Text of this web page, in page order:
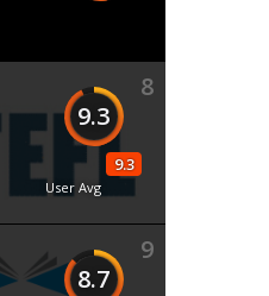
8
9.3
9.3
User Avg
9
8.7